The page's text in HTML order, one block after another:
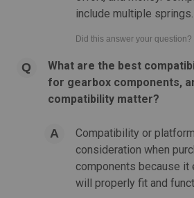
include multiple springs…
What are the best
for gearbox components,
compatibility matter?
Compatibility or
consideration when
components because it
will properly fit and